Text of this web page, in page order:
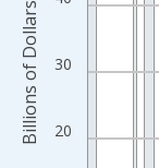
20
30
Billions of Dollars